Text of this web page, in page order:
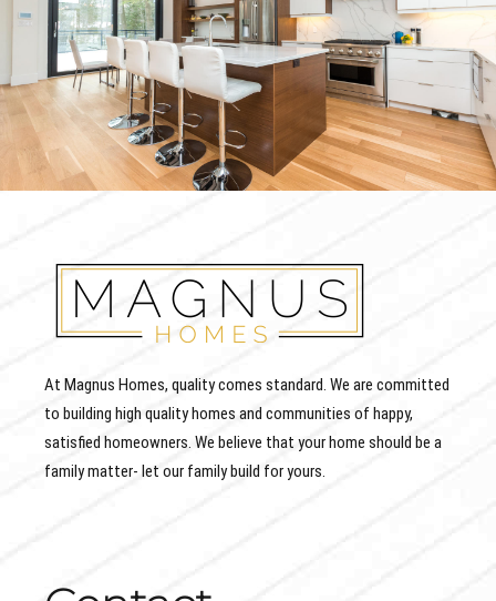
At Magnus Homes, quality comes standard. We are committed
to building high quality homes and communities of happy,
satisfied homeowners. We believe that your home should be a
family matter- let our family build for yours.